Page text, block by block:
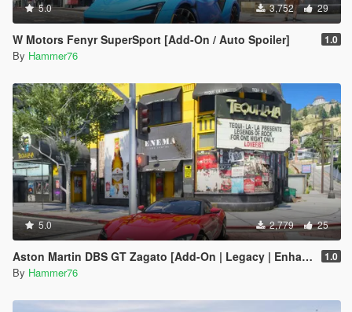
5.0 3,752 29
W Motors Fenyr SuperSport [Add-On / Auto Spoiler] 1.0
By Hammer76
5.0 2,779 25
Aston Martin DBS GT Zagato [Add-On | Legacy | Enhanced] 1.0
By Hammer76